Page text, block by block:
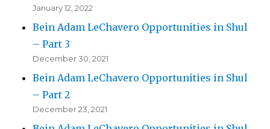
January 12, 2022
Bein Adam LeChavero Opportunities in Shul
– Part 3
December 30, 2021
Bein Adam LeChavero Opportunities in Shul
– Part 2
December 23, 2021